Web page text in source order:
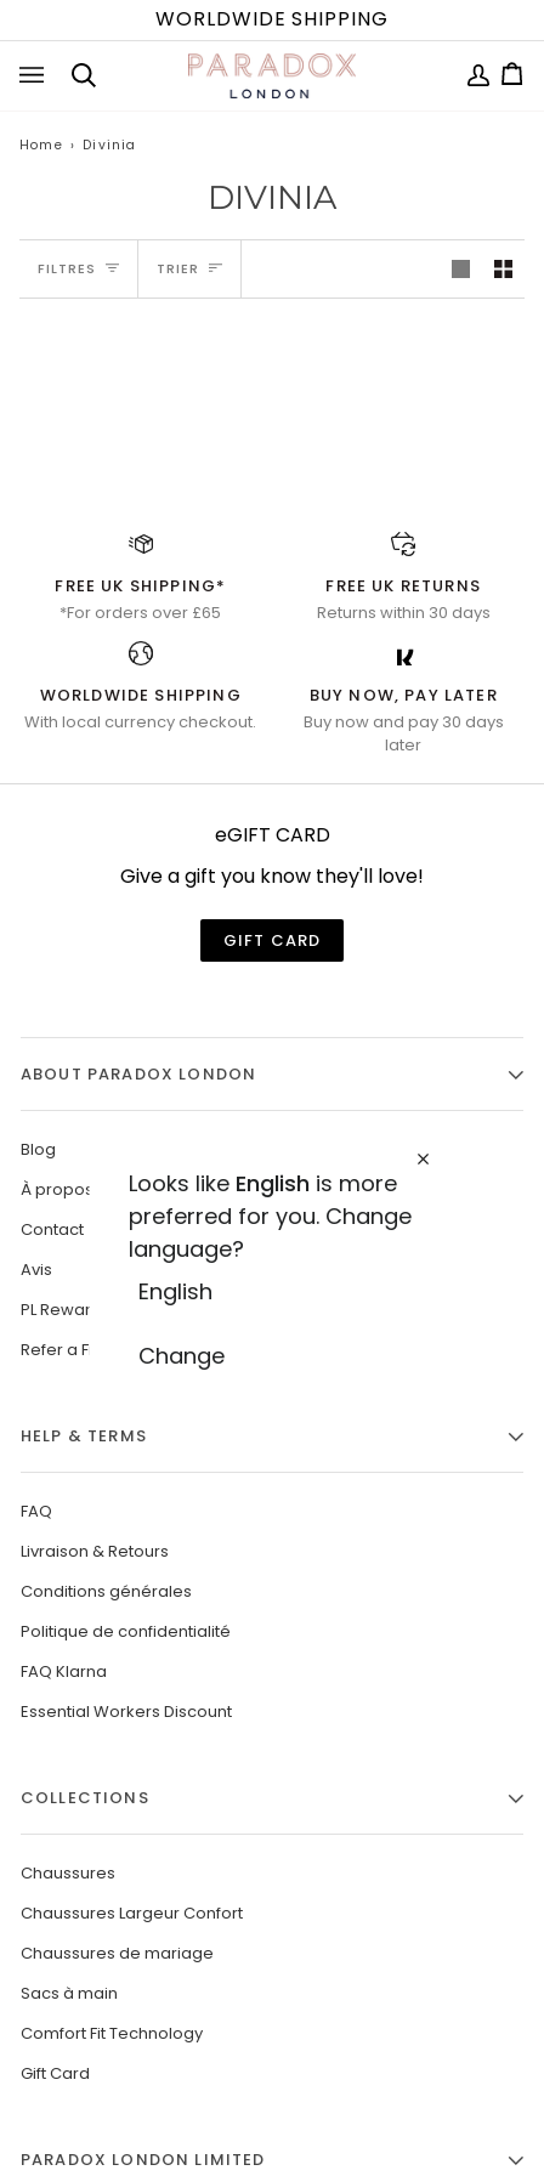
au
contenu
WORLDWIDE SHIPPING
Recherche
MON
Home › Divinia
DIVINIA
FILTRES TRIER
TRIER
FREE UK SHIPPING*
*For orders over £65
FREE UK RETURNS
Returns within 30 days
WORLDWIDE SHIPPING
With local currency checkout.
BUY NOW, PAY LATER
Buy now and pay 30 days
later
eGIFT CARD
Give a gift you know they'll love!
GIFT CARD
ABOUT PARADOX LONDON
Blog
À propos de la marque
Contact
Avis
PL Rewards
Refer a Friend
HELP & TERMS
FAQ
Livraison & Retours
Conditions générales
Politique de confidentialité
FAQ Klarna
Essential Workers Discount
COLLECTIONS
Chaussures
Chaussures Largeur Confort
Chaussures de mariage
Sacs à main
Comfort Fit Technology
Gift Card
PARADOX LONDON LIMITED
Looks like English is more
preferred for you. Change
language?
English
Change